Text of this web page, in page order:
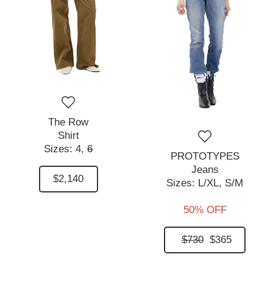
The Row
Shirt
Sizes: 4, 6
$2,140
PROTOTYPES
Jeans
Sizes: L/XL, S/M
50% OFF
$730 $365